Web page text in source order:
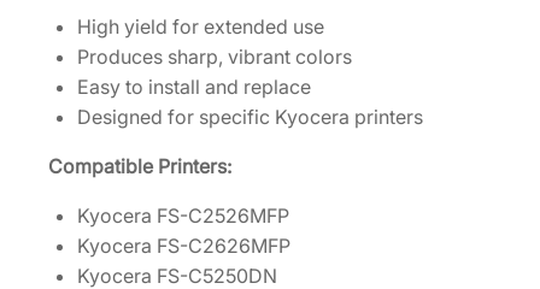
a
High yield for extended use
Produces sharp, vibrant colors
Easy to install and replace
Designed for specific Kyocera printers
Compatible Printers:
Kyocera FS-C2526MFP
Kyocera FS-C2626MFP
Kyocera FS-C5250DN